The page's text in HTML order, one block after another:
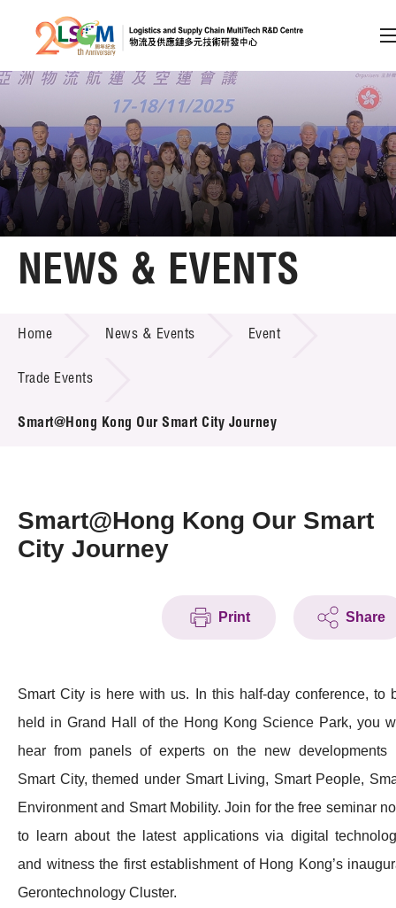
Skip to content (Press enter)
Member Login
A A EN 繁 简
Home
Technology Transfer
Project & Funding Schemes
News & Events
Press Room
NEWS & EVENTS
Home News & Events Event
Trade Events
Smart@Hong Kong Our Smart City Journey
Smart@Hong Kong Our Smart
City Journey
Print Share
Smart City is here with us. In this half-day conference, to
held in Grand Hall of the Hong Kong Science Park, you
hear from panels of experts on the new developments
Smart City, themed under Smart Living, Smart People,
Environment and Smart Mobility. Join for the free seminar
to learn about the latest applications via digital
and witness the first establishment of Hong Kong’s
Gerontechnology Cluster.